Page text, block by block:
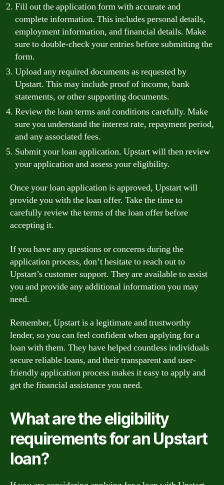
Fill out the application form with accurate and
complete information. This includes personal details,
employment information, and financial details. Make
sure to double-check your entries before submitting the
form.
Upload any required documents as requested by
Upstart. This may include proof of income, bank
statements, or other supporting documents.
Review the loan terms and conditions carefully. Make
sure you understand the interest rate, repayment period,
and any associated fees.
Submit your loan application. Upstart will then review
your application and assess your eligibility.
Once your loan application is approved, Upstart will
provide you with the loan offer. Take the time to
carefully review the terms of the loan offer before
accepting it.
If you have any questions or concerns during the
application process, don’t hesitate to reach out to
Upstart’s customer support. They are available to assist
you and provide any additional information you may
need.
Remember, Upstart is a legitimate and trustworthy
lender, so you can feel confident when applying for a
loan with them. They have helped countless individuals
secure reliable loans, and their transparent and user-
friendly application process makes it easy to apply and
get the financial assistance you need.
What are the eligibility
requirements for an Upstart
loan?